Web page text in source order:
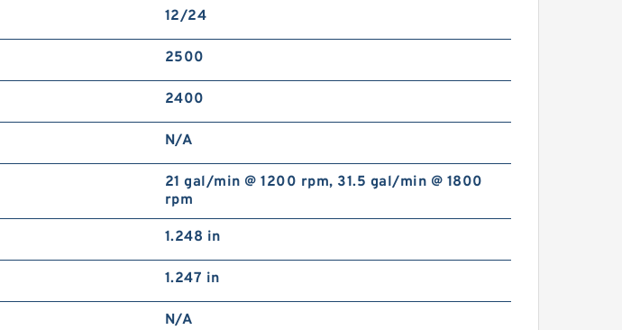
12/24
2500
2400
N/A
21 gal/min @ 1200 rpm, 31.5 gal/min @ 1800
rpm
1.248 in
1.247 in
N/A